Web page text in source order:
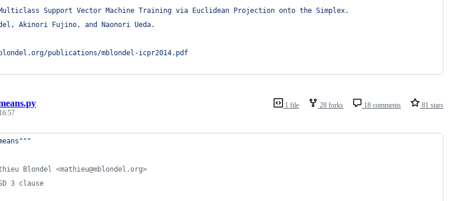
Support Vector Machine Training via Euclidean Projection onto the Simplex.
Akinori Fujino, and Naonori Ueda.
publications/mblondel-icpr2014.pdf
1 file 28 forks 18 comments 81 stars
Blondel <mathieu@mblondel.org>
3 clause